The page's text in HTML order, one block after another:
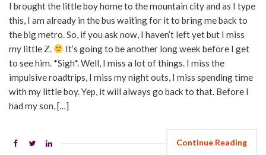
I brought the little boy home to the mountain city and as I type
this, I am already in the bus waiting for it to bring me back to
the big metro. So, if you ask now, I haven’t left yet but I miss
my little Z.
It’s going to be another long week before I get
to see him. *Sigh*. Well, I miss a lot of things. I miss the
impulsive roadtrips, I miss my night outs, I miss spending time
with my little boy. Yep, it will always go back to that. Before I
had my son, […]
Continue Reading